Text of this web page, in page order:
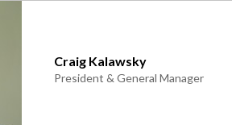
Craig Kalawsky
President & General Manager